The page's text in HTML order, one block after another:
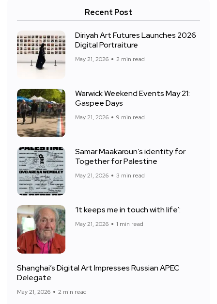
Recent Post
Diriyah Art Futures Launches 2026
Digital Portraiture
May 21, 2026 2 min read
Warwick Weekend Events May 21:
Gaspee Days
May 21, 2026 9 min read
Samar Maakaroun’s identity for
Together for Palestine
May 21, 2026 3 min read
‘It keeps me in touch with life’:
May 21, 2026 1 min read
Shanghai’s Digital Art Impresses Russian APEC
Delegate
May 21, 2026 2 min read